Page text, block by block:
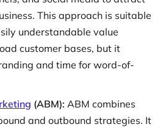
This approach is suitable
understandable value
customer bases, but it
and time for word-of-
(ABM): ABM combines
and outbound strategies. It